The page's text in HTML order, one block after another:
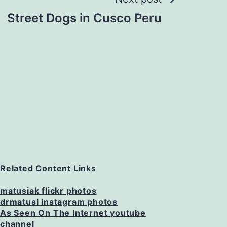
Street Dogs in Cusco Peru
Related Content Links
matusiak flickr photos
drmatusi instagram photos
As Seen On The Internet youtube
channel